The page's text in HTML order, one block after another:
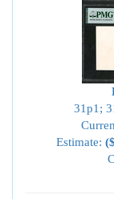
31p1;
Estimate: